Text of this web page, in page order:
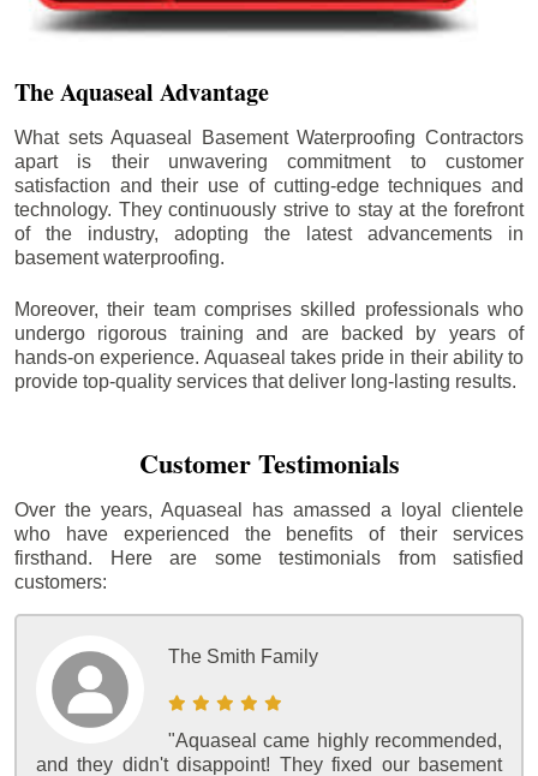
The Aquaseal Advantage
What sets Aquaseal Basement Waterproofing Contractors
apart is their unwavering commitment to customer
satisfaction and their use of cutting-edge techniques and
technology. They continuously strive to stay at the forefront
of the industry, adopting the latest advancements in
basement waterproofing.
Moreover, their team comprises skilled professionals who
undergo rigorous training and are backed by years of
hands-on experience. Aquaseal takes pride in their ability to
provide top-quality services that deliver long-lasting results.
Customer Testimonials
Over the years, Aquaseal has amassed a loyal clientele
who have experienced the benefits of their services
firsthand. Here are some testimonials from satisfied
customers:
The Smith Family
"Aquaseal came highly recommended,
and they didn't disappoint! They fixed our basement